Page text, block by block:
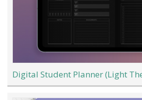
Digital Student Planner (Light